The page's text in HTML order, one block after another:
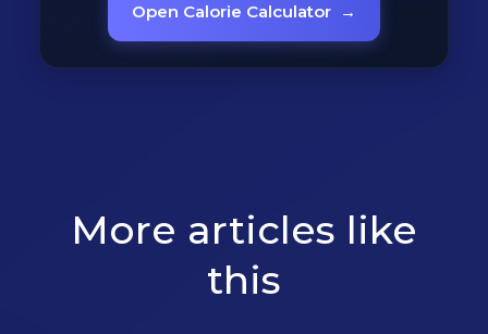
Open Calorie Calculator →
More articles like
this